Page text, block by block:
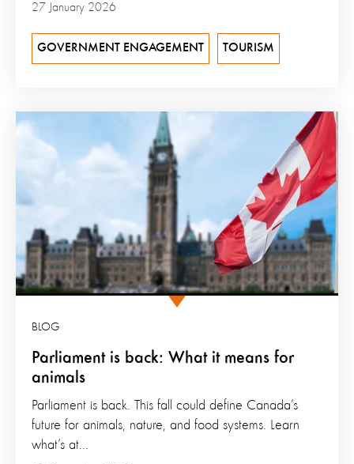
27 January 2026
GOVERNMENT ENGAGEMENT TOURISM
Parliament is back: What it means for
animals
BLOG
Parliament is back. This fall could define Canada’s
future for animals, nature, and food systems. Learn
what’s at...